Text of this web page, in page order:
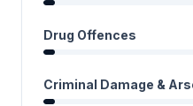
Drug Offences
Criminal Damage &